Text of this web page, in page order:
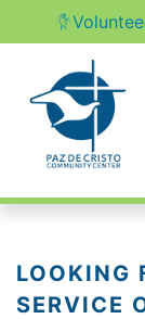
LOOKING
SERVICE